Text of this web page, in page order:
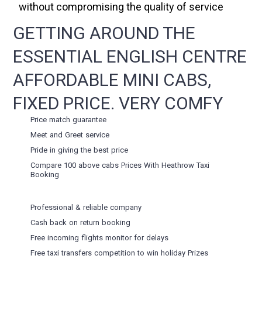
without compromising the quality of service
GETTING AROUND THE
ESSENTIAL ENGLISH CENTRE
AFFORDABLE MINI CABS,
FIXED PRICE. VERY COMFY
Price match guarantee
Meet and Greet service
Pride in giving the best price
Compare 100 above cabs Prices WithHeathrow Taxi
Booking
Professional & reliable company
Cash back on return booking
Free incoming flights monitor for delays
Free taxi transfers competition to win holiday Prizes